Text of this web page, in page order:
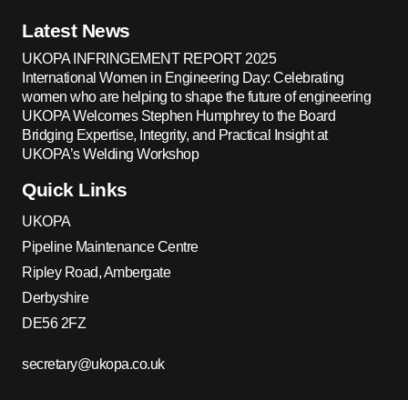
Latest News
UKOPA INFRINGEMENT REPORT 2025
International Women in Engineering Day: Celebrating
women who are helping to shape the future of engineering
UKOPA Welcomes Stephen Humphrey to the Board
Bridging Expertise, Integrity, and Practical Insight at
UKOPA’s Welding Workshop
Quick Links
UKOPA
Pipeline Maintenance Centre
Ripley Road, Ambergate
Derbyshire
DE56 2FZ
secretary@ukopa.co.uk